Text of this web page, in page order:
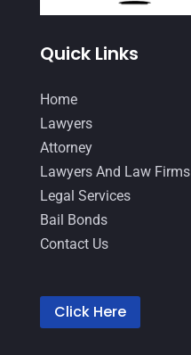
August 2021
July 2021
April 2021
March 2021 (1)
January 2021
November 2020
Quick Links
Home
Lawyers
Attorney
Lawyers And Law Firms
Legal Services
Bail Bonds
Contact Us
Click Here